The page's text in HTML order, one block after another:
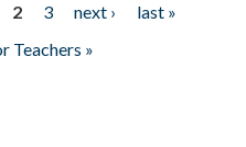
2 3 next ›
last »
Teachers »